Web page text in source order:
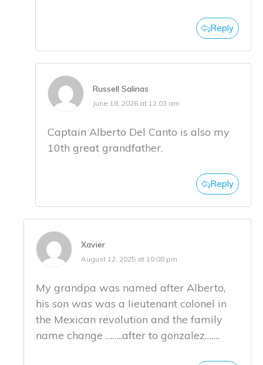
Reply
Russell Salinas
June 18, 2026 at 12:03 am
Captain Alberto Del Canto is also my
10th great grandfather.
Reply
Xavier
August 12, 2025 at 10:08 pm
My grandpa was named after Alberto,
his son was was a lieutenant colonel in
the Mexican revolution and the family
name change ……..after to gonzalez…….